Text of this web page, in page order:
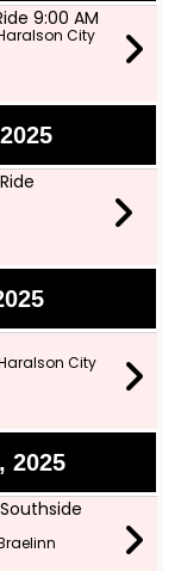
9:00 AM
City
City
2025